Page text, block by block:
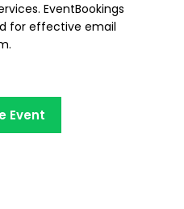
EventBookings
for effective email
Event